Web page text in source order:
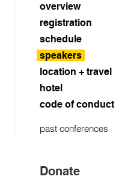
overview
registration
schedule
speakers
location + travel
hotel
code of conduct
past conferences
Donate